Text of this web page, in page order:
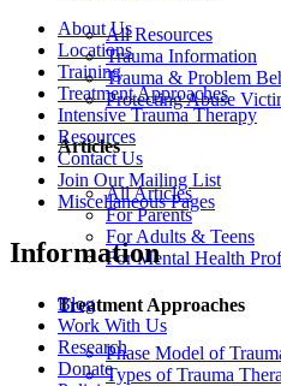
All Resources
Trauma Information
Trauma & Problem
Protecting Abuse
Articles
All Articles
For Parents
For Adults & Teens
For Mental Health
Treatment Approaches
Phase Model of
Types of Trauma
About Us
Locations
Training
Treatment Approaches
Intensive Trauma Therapy
Resources
Contact Us
Join Our Mailing List
Miscellaneous Pages
Information
Blog
Work With Us
Research
Donate